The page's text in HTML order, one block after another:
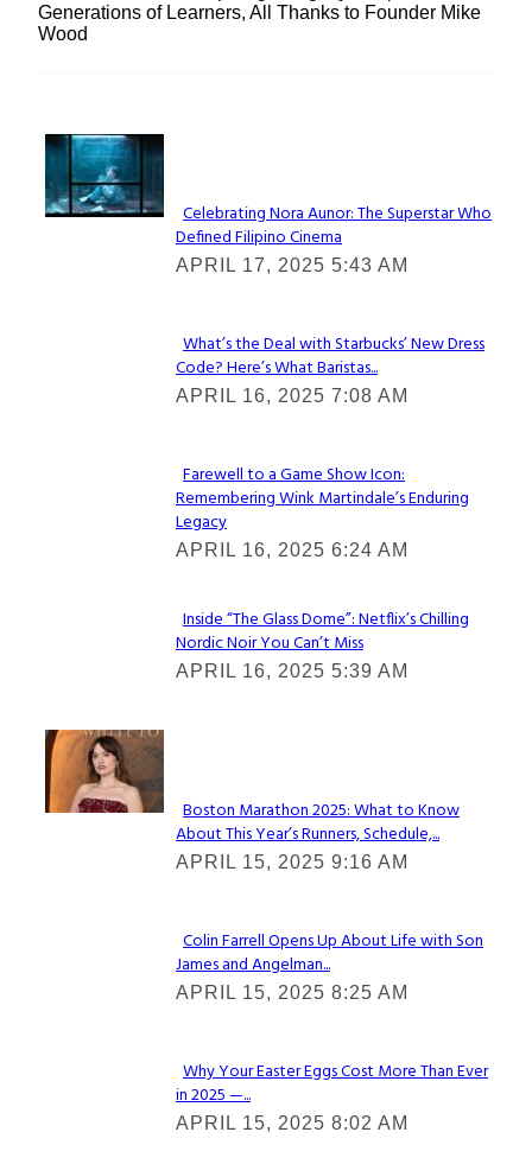
Generations of Learners, All Thanks to Founder Mike
Wood
Lovin' it!
Section
Heading
Celebrating Nora Aunor: The Superstar Who
Defined Filipino Cinema
APRIL 17, 2025 5:43 AM
Section
Heading
What’s the Deal with Starbucks’ New Dress
Code? Here’s What Baristas...
APRIL 16, 2025 7:08 AM
Section
Heading
Farewell to a Game Show Icon:
Remembering Wink Martindale’s Enduring
Legacy
APRIL 16, 2025 6:24 AM
Section
Heading
Inside “The Glass Dome”: Netflix’s Chilling
Nordic Noir You Can’t Miss
APRIL 16, 2025 5:39 AM
Check It Out
Section
Heading
Boston Marathon 2025: What to Know
About This Year’s Runners, Schedule,...
APRIL 15, 2025 9:16 AM
Section
Heading
Colin Farrell Opens Up About Life with Son
James and Angelman...
APRIL 15, 2025 8:25 AM
Section
Heading
Why Your Easter Eggs Cost More Than Ever
in 2025 —...
APRIL 15, 2025 8:02 AM